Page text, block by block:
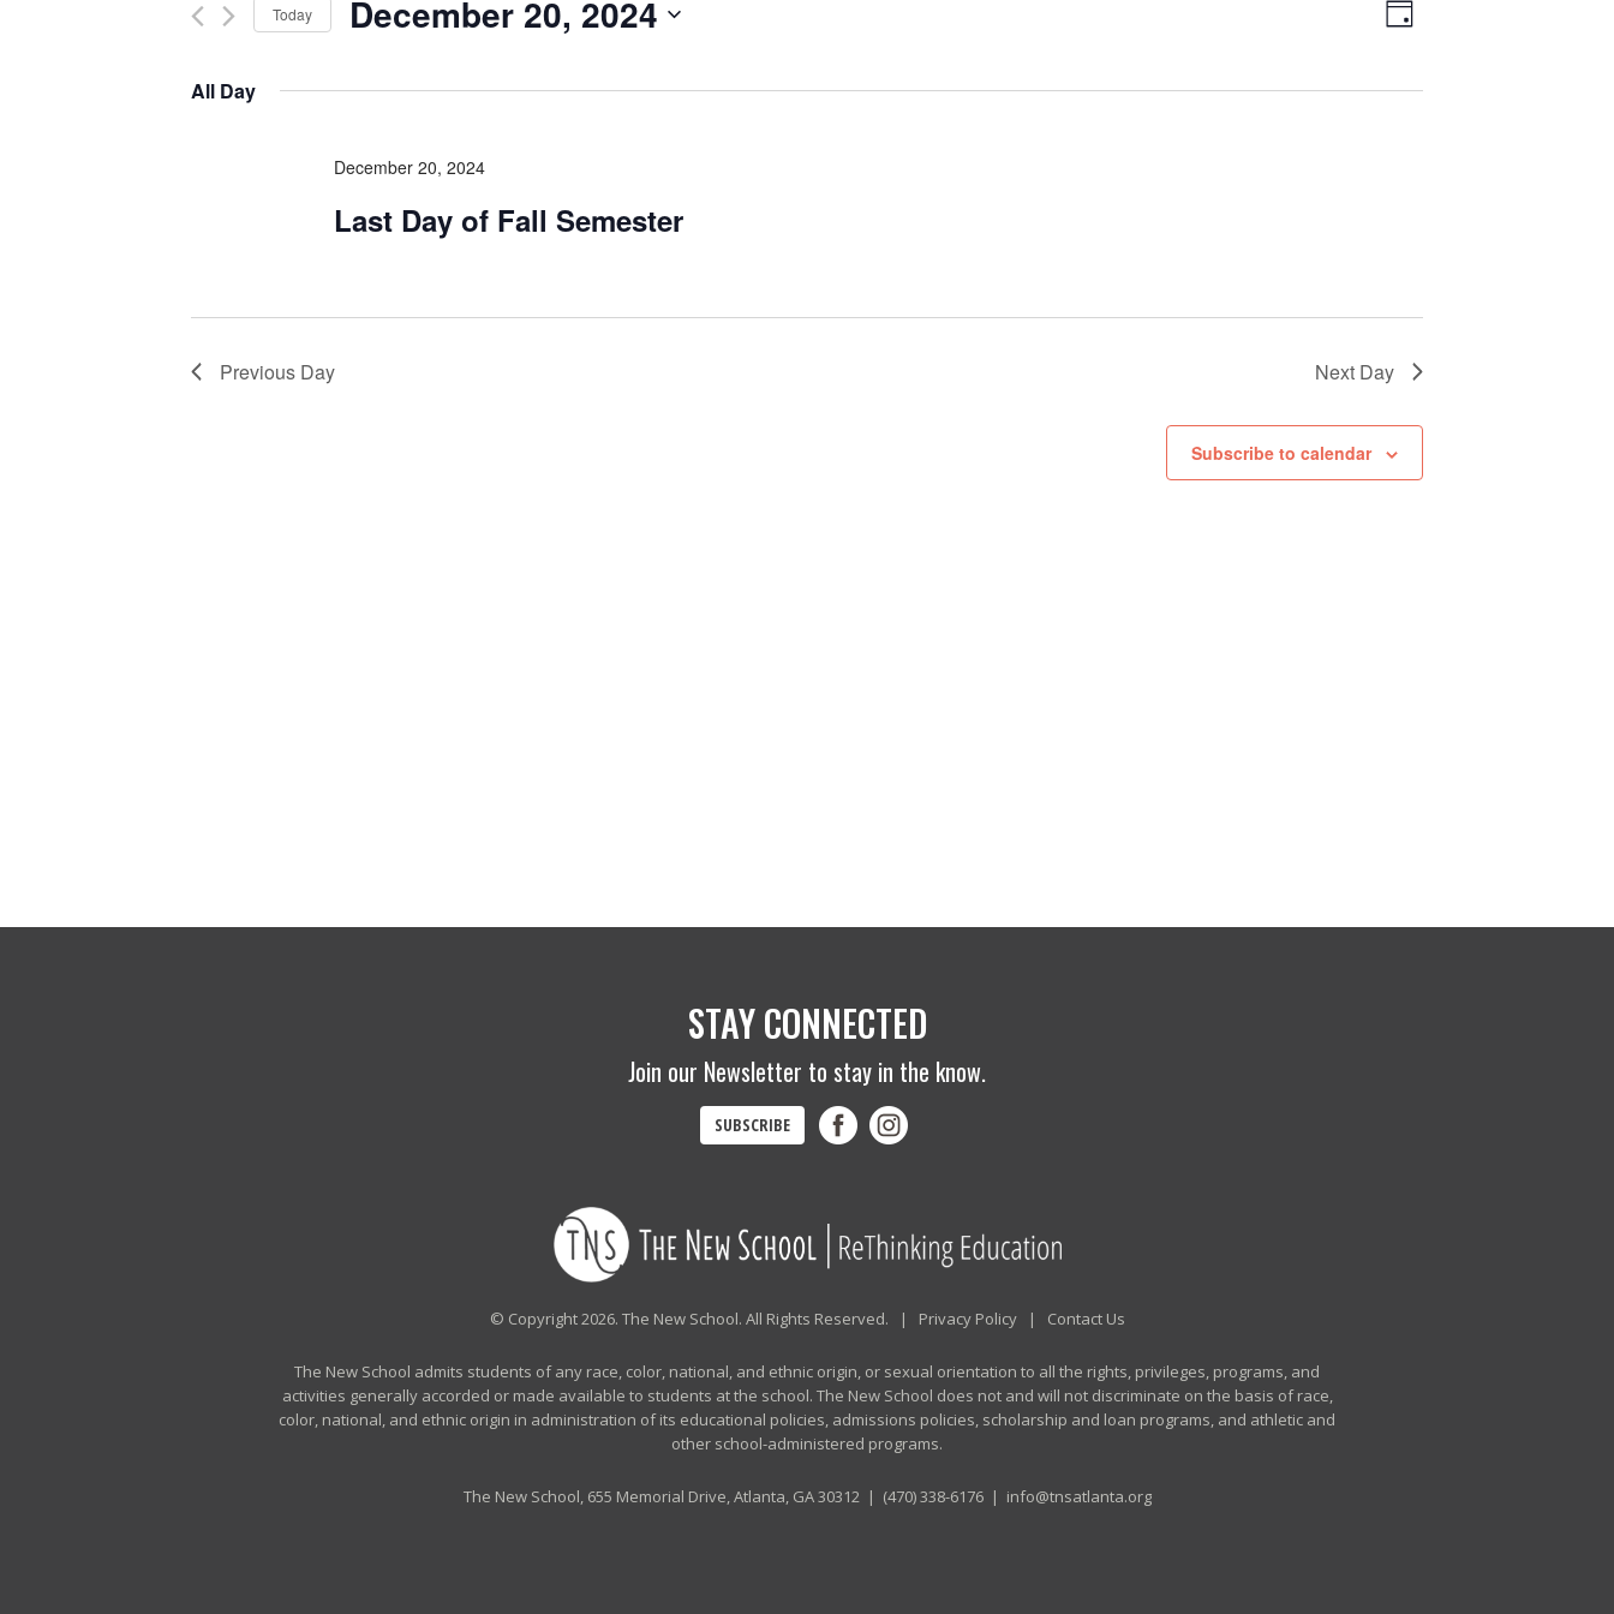
Views
Navigation
Event
Day
Today December 20, 2024
date.
All Day
December 20, 2024
Last Day of Fall Semester
Previous Day Next Day
Subscribe to calendar
STAY CONNECTED
Join our Newsletter to stay in the know.
SUBSCRIBE
© Copyright 2026. The New School. All Rights Reserved. | Privacy Policy| Contact Us
The New School admits students of any race, color, national, and ethnic origin, or sexual orientation to all the rights, privileges, programs, and
activities generally accorded or made available to students at the school. The New School does not and will not discriminate on the basis of race,
color, national, and ethnic origin in administration of its educational policies, admissions policies, scholarship and loan programs, and athletic and
other school-administered programs.
The New School, 655 Memorial Drive, Atlanta, GA 30312 | (470) 338-6176| info@tnsatlanta.org